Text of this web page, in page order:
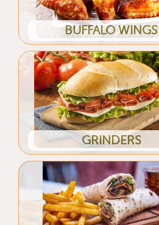
BUFFALO WINGS
GRINDERS